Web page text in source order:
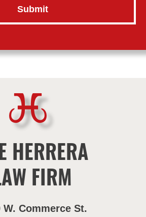
HERRERA
FIRM
W. Commerce St.